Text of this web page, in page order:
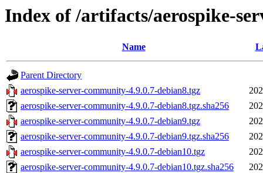
Index of /artifacts/aerospike-
Name
Parent Directory
aerospike-server-community-4.9.0.7-debian8.tgz
aerospike-server-community-4.9.0.7-debian8.tgz.sha256
aerospike-server-community-4.9.0.7-debian9.tgz
aerospike-server-community-4.9.0.7-debian9.tgz.sha256
aerospike-server-community-4.9.0.7-debian10.tgz
aerospike-server-community-4.9.0.7-debian10.tgz.sha256